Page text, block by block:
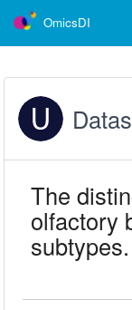
OmicsDI
The
olfactory
subtypes.